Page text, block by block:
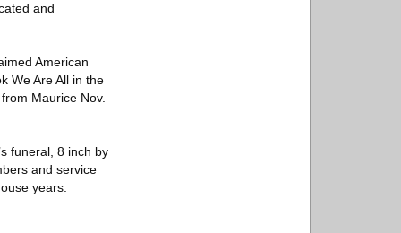
and
American
We Are All in the
Maurice Nov.
funeral, 8 inch by
and service
years.